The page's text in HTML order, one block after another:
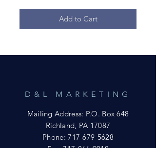
Add to Cart
D&L MARKETING
Mailing Address: P.O. Box 648
Richland, PA 17087
Phone:717-679-5628